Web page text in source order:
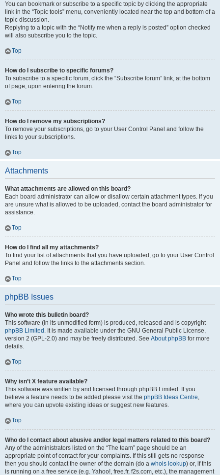
You can bookmark or subscribe to a specific topic by clicking the appropriate
link in the “Topic tools” menu, conveniently located near the top and bottom of a
topic discussion.
Replying to a topic with the “Notify me when a reply is posted” option checked
will also subscribe you to the topic.
Top
How do I subscribe to specific forums?
To subscribe to a specific forum, click the “Subscribe forum” link, at the bottom
of page, upon entering the forum.
Top
How do I remove my subscriptions?
To remove your subscriptions, go to your User Control Panel and follow the
links to your subscriptions.
Top
Attachments
What attachments are allowed on this board?
Each board administrator can allow or disallow certain attachment types. If you
are unsure what is allowed to be uploaded, contact the board administrator for
assistance.
Top
How do I find all my attachments?
To find your list of attachments that you have uploaded, go to your User Control
Panel and follow the links to the attachments section.
Top
phpBB Issues
Who wrote this bulletin board?
This software (in its unmodified form) is produced, released and is copyright
phpBB Limited . It is made available under the GNU General Public License,
version 2 (GPL-2.0) and may be freely distributed. See About phpBB for more
details.
Top
Why isn’t X feature available?
This software was written by and licensed through phpBB Limited. If you
believe a feature needs to be added please visit the phpBB Ideas Centre,
where you can upvote existing ideas or suggest new features.
Top
Who do I contact about abusive and/or legal matters related to this board?
Any of the administrators listed on the “The team” page should be an
appropriate point of contact for your complaints. If this still gets no response
then you should contact the owner of the domain (do a whois lookup) or, if this
is running on a free service (e.g. Yahoo!, free.fr, f2s.com, etc.), the management